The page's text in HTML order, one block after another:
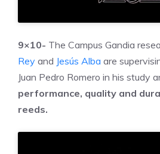
9×10- The Campus Gandia
Rey and Jesús Alba are
Juan Pedro Romero in his study
performance, quality and
reeds.